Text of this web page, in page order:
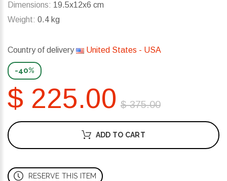
Dimensions: 19.5x12x6 cm
Weight: 0.4 kg
Country of delivery United States - USA
-40%
$ 225.00 $ 375.00
ADD TO CART
RESERVE THIS ITEM